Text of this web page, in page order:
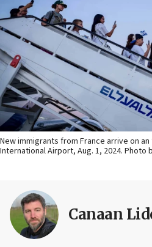
New immigrants from France arrive on an
International Airport, Aug. 1, 2024. Photo
Canaan